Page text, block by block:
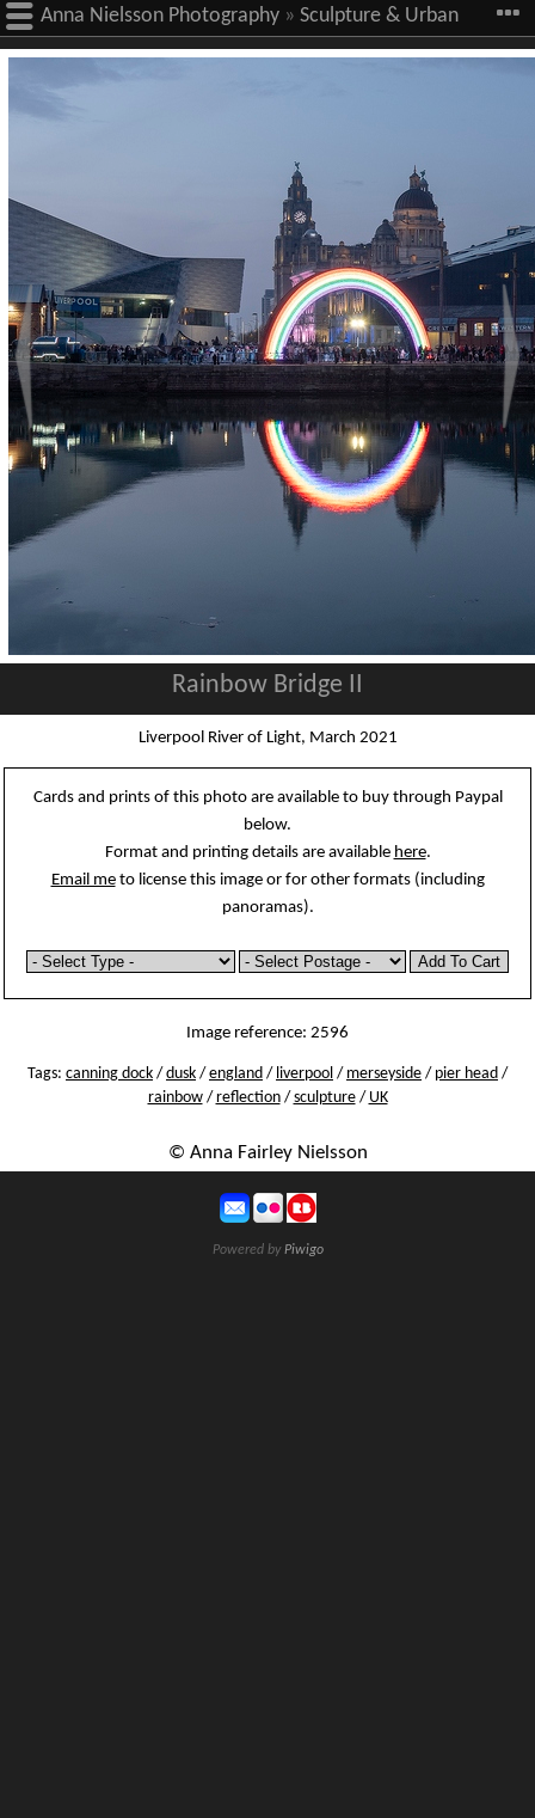
Anna Nielsson Photography » Sculpture & Urban
Art
Rainbow Bridge II
Liverpool River of Light, March 2021
Cards and prints of this photo are available to buy through Paypal
below.
Format and printing details are available here.
Email meto license this image or for other formats (including
panoramas).
Image reference: 2596
Tags: canning dock / dusk / england / liverpool / merseyside / pier head /
rainbow/ reflection/ sculpture/ UK
© Anna Fairley Nielsson
Powered byPiwigo